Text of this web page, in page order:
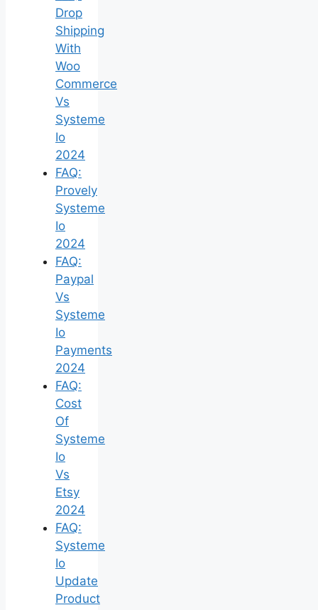
Drop
Shipping
With
Woo
Commerce
Vs
Systeme
Io
2024
FAQ:
Provely
Systeme
Io
2024
FAQ:
Paypal
Vs
Systeme
Io
Payments
2024
FAQ:
Cost
Of
Systeme
Io
Vs
Etsy
2024
FAQ:
Systeme
Io
Update
Product